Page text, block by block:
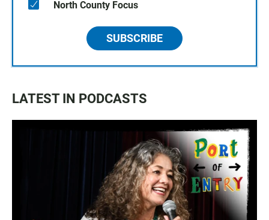
North County Focus
SUBSCRIBE
LATEST IN PODCASTS